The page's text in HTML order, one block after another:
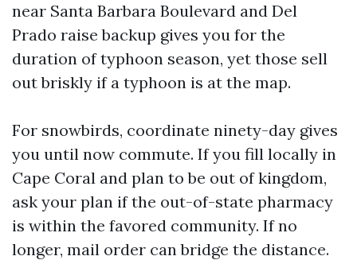
near Santa Barbara Boulevard and Del
Prado raise backup gives you for the
duration of typhoon season, yet those sell
out briskly if a typhoon is at the map.
For snowbirds, coordinate ninety-day gives
you until now commute. If you fill locally in
Cape Coral and plan to be out of kingdom,
ask your plan if the out-of-state pharmacy
is within the favored community. If no
longer, mail order can bridge the distance.